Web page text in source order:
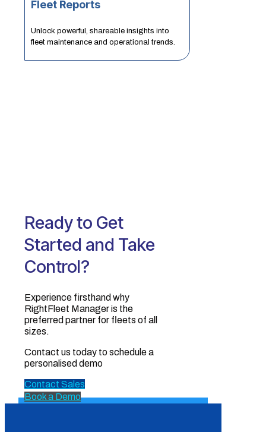
Fleet Reports
Unlock powerful, shareable insights into
fleet maintenance and operational trends.
Ready to Get
Started and Take
Control?
Experience firsthand why
RightFleet Manager is the
preferred partner for fleets of all
sizes.‍
Contact us today to schedule a
personalised demo
Contact Sales
Book a Demo